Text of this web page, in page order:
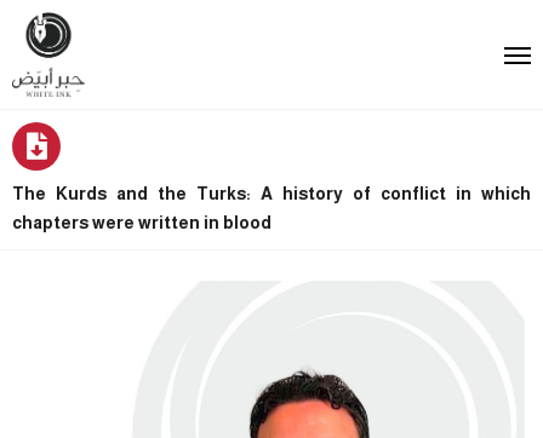
The Kurds and the Turks: A history of conflict in which
chapters were written in blood